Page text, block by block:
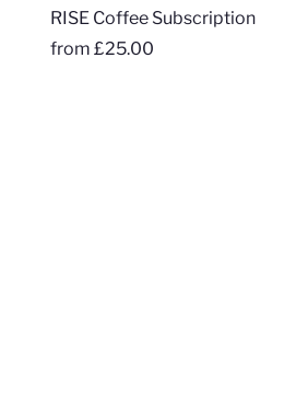
RISE Coffee Subscription
from£25.00